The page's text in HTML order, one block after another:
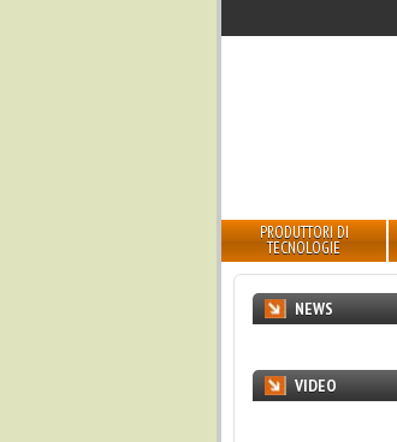
PRODUTTORI DI
TECNOLOGIE
NEWS
VIDEO